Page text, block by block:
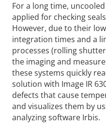
For a long time,
applied for checking
However, due to their
integration times and a
processes (rolling
the imaging and
these systems quickly
solution with Image IR
defects that cause
and visualizes them by
analyzing software Irbis.